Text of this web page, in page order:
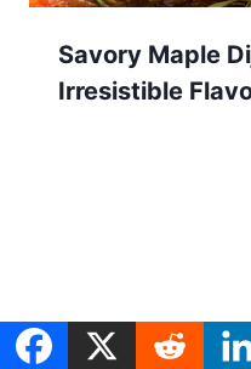
Savory Maple
Irresistible